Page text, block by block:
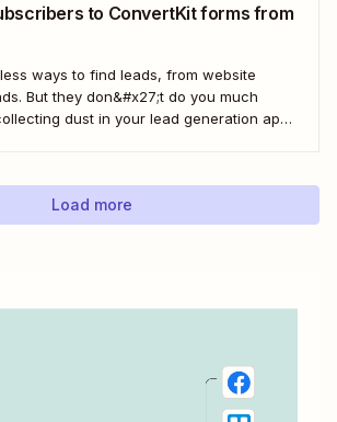
to ConvertKit forms from
ways to find leads, from website
But they don&#x27;t do you much
dust in your lead generation app.
Load more